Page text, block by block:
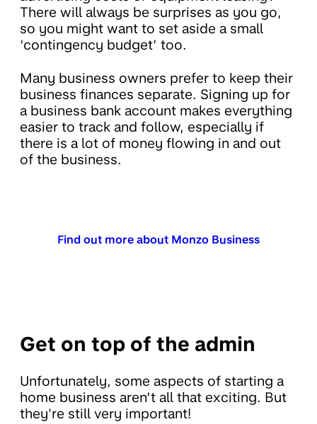
There will always be surprises as you go,
so you might want to set aside a small
‘contingency budget’ too.
Many business owners prefer to keep their
business finances separate. Signing up for
a business bank account makes everything
easier to track and follow, especially if
there is a lot of money flowing in and out
of the business.
Find out more about Monzo Business
Get on top of the admin
Unfortunately, some aspects of starting a
home business aren’t all that exciting. But
they're still very important!